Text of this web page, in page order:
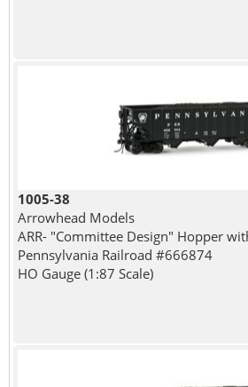
1005-38
Arrowhead Models
ARR- "Committee Design" Hopper
Pennsylvania Railroad #666874
HO Gauge (1:87 Scale)